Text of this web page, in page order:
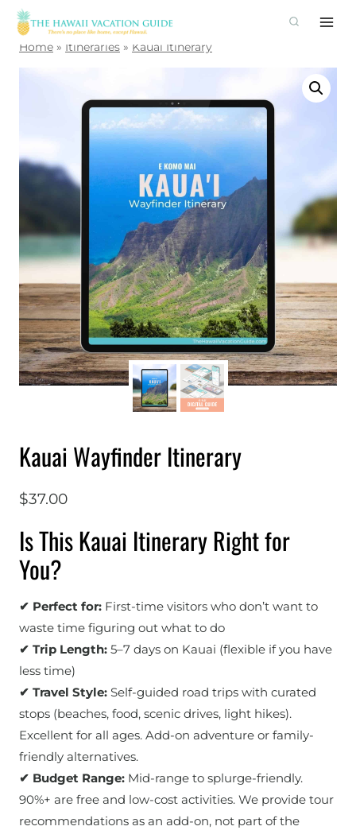
Skip
content
Home » Itineraries » Kauai Itinerary
Kauai Wayfinder Itinerary
$37.00
Is This Kauai Itinerary Right for
You?
✔ Perfect for: First-time visitors who don’t want to
waste time figuring out what to do
✔ Trip Length: 5–7 days on Kauai (flexible if you have
less time)
✔ Travel Style: Self-guided road trips with curated
stops (beaches, food, scenic drives, light hikes).
Excellent for all ages. Add-on adventure or family-
friendly alternatives.
✔ Budget Range: Mid-range to splurge-friendly.
90%+ are free and low-cost activities. We provide tour
recommendations as an add-on, not part of the